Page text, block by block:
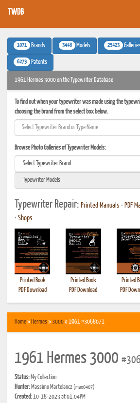
TWDB
1071 Brands 3448 Models 25423
6273 Patents
1961 Hermes 3000 on the Typewriter Database
To find out when your typewriter was made using the
choosing the brand from the select box below.
Browse Photo Galleries of Typewriter Models:
Typewriter Repair: Printed Manuals • PDF
• Shops
Printed Book
PDF Download
Printed Book
PDF Download
Printed
PDF
Home» Hermes»3000» 1961 #3068071
1961 Hermes 3000
Status: My Collection
Hunter: Massimo Martelancz(max0407)
Created:10-18-2023 at 01:04PM